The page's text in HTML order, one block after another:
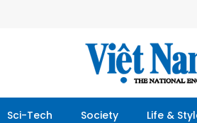
Sci-Tech Society Life &